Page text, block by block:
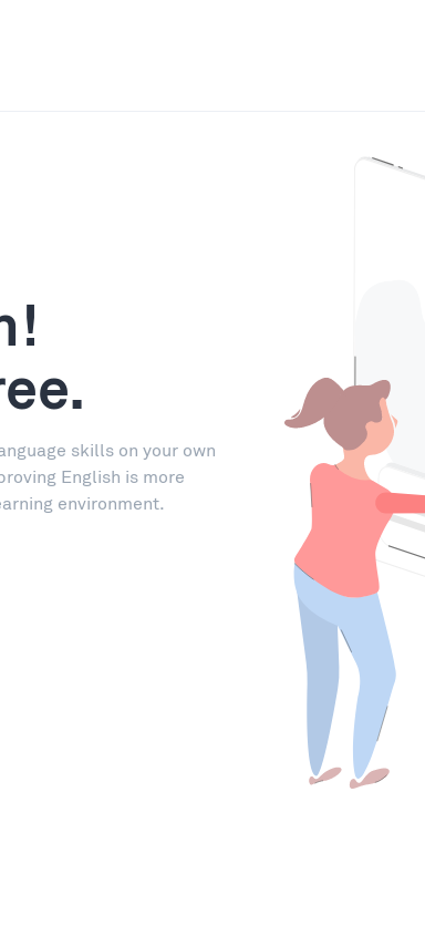
skills on your own
English is more
environment.